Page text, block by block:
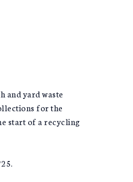
and yard waste
for the
start of a recycling